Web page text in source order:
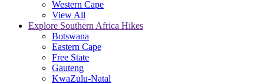
Western Cape
View All
Explore Southern Africa Hikes
Botswana
Eastern Cape
Free State
Gauteng
KwaZulu-Natal